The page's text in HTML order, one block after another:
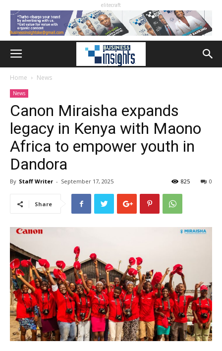
elitecraft
Home News
News
Canon Miraisha expands
legacy in Kenya with Maono
Africa to empower youth in
Dandora
By Staff Writer - September 17, 2025 0
825
Share